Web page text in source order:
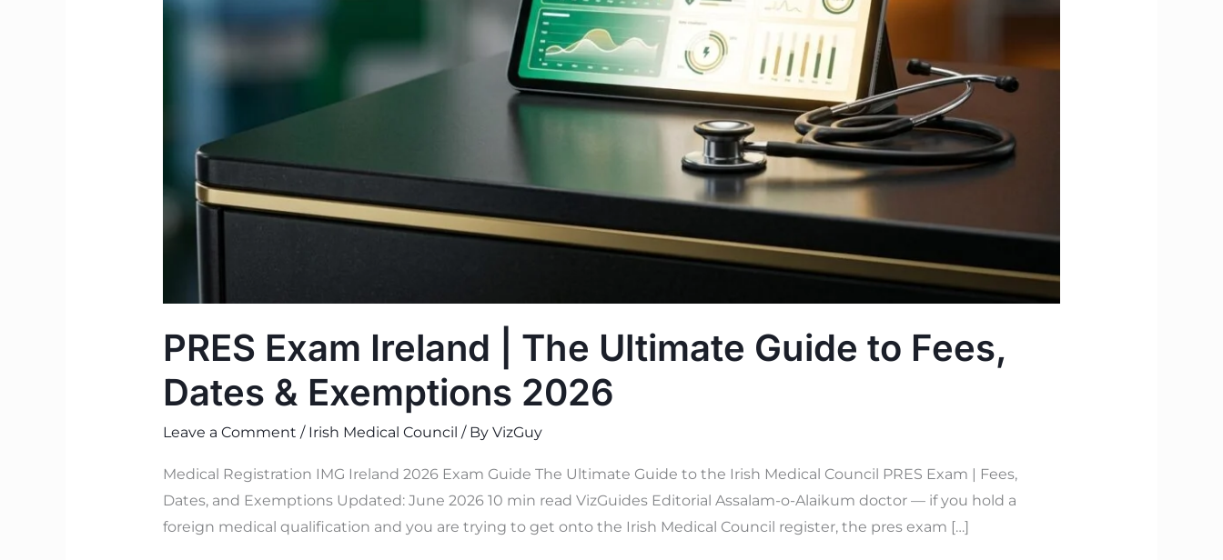
PRES Exam Ireland | The Ultimate Guide to Fees,
Dates & Exemptions 2026
Leave a Comment / Irish Medical Council / By VizGuy
Medical Registration IMG Ireland 2026 Exam Guide The Ultimate Guide to the Irish Medical Council PRES Exam | Fees,
Dates, and Exemptions Updated: June 2026 10 min read VizGuides Editorial Assalam-o-Alaikum doctor — if you hold a
foreign medical qualification and you are trying to get onto the Irish Medical Council register, the pres exam […]